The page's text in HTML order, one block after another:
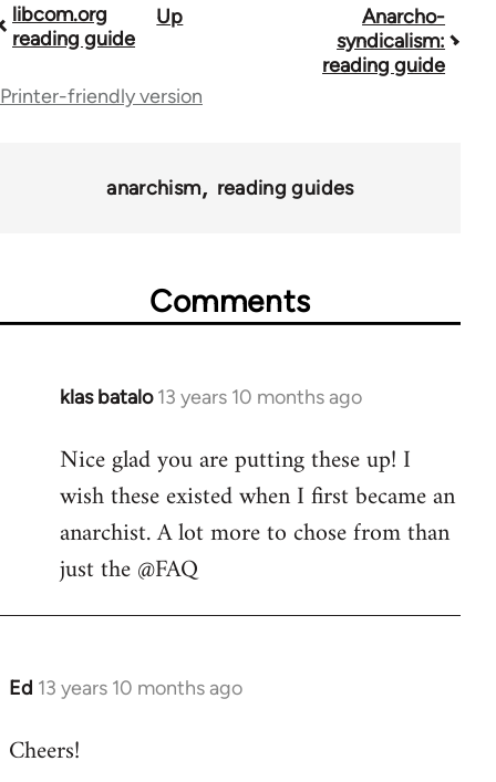
Book
links
libcom.org
reading guide
Up
Anarcho-
syndicalism:
reading guide
Printer-friendly version
anarchism reading guides
Comments
klas batalo 13 years 10 months ago
In
to
Welcome
libcom.org
Nice glad you are putting these up! I
wish these existed when I first became an
anarchist. A lot more to chose from than
just the @FAQ
Ed 13 years 10 months ago
In
to
Cheers!